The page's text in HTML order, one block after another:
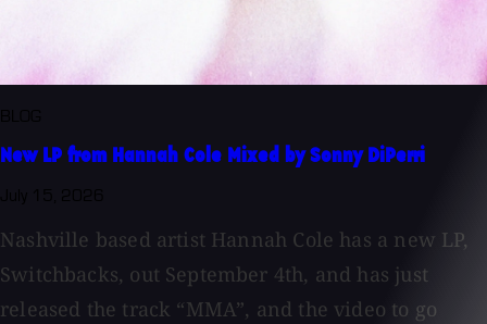
New LP from Hannah Cole Mixed by Sonny DiPerri
Nashville based artist Hannah Cole has a new LP,
Switchbacks, out September 4th, and has just
released the track “MMA”, and the video to go